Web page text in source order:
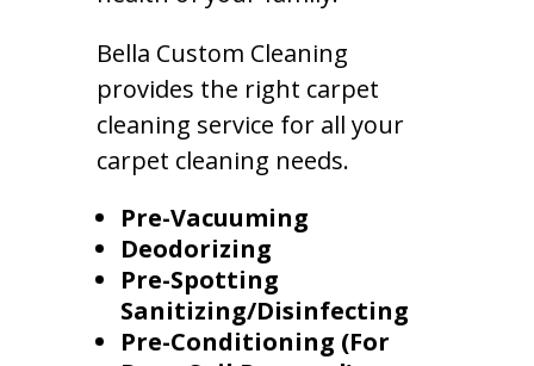
Bella Custom Cleaning
provides the right carpet
cleaning service for all your
carpet cleaning needs.
Pre-Vacuuming
Deodorizing
Pre-Spotting
Sanitizing/Disinfecting
Pre-Conditioning (For